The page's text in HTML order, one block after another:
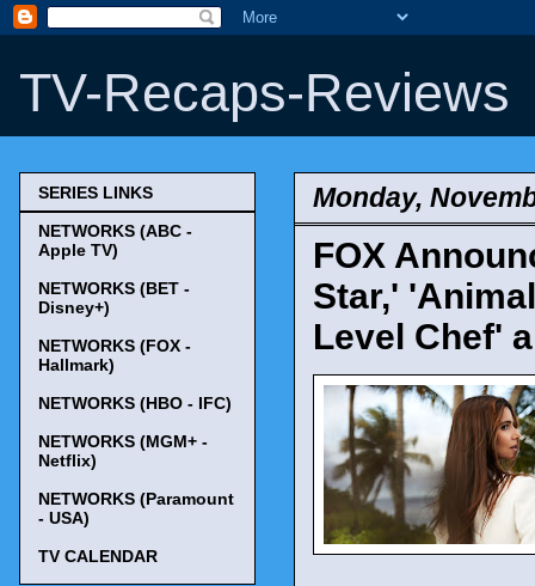
TV-Recaps-Reviews
Monday,
FOX
Star,'
Level Chef'
SERIES LINKS
NETWORKS (ABC -
Apple TV)
NETWORKS (BET -
Disney+)
NETWORKS (FOX -
Hallmark)
NETWORKS (HBO - IFC)
NETWORKS (MGM+ -
Netflix)
NETWORKS (Paramount
- USA)
TV CALENDAR